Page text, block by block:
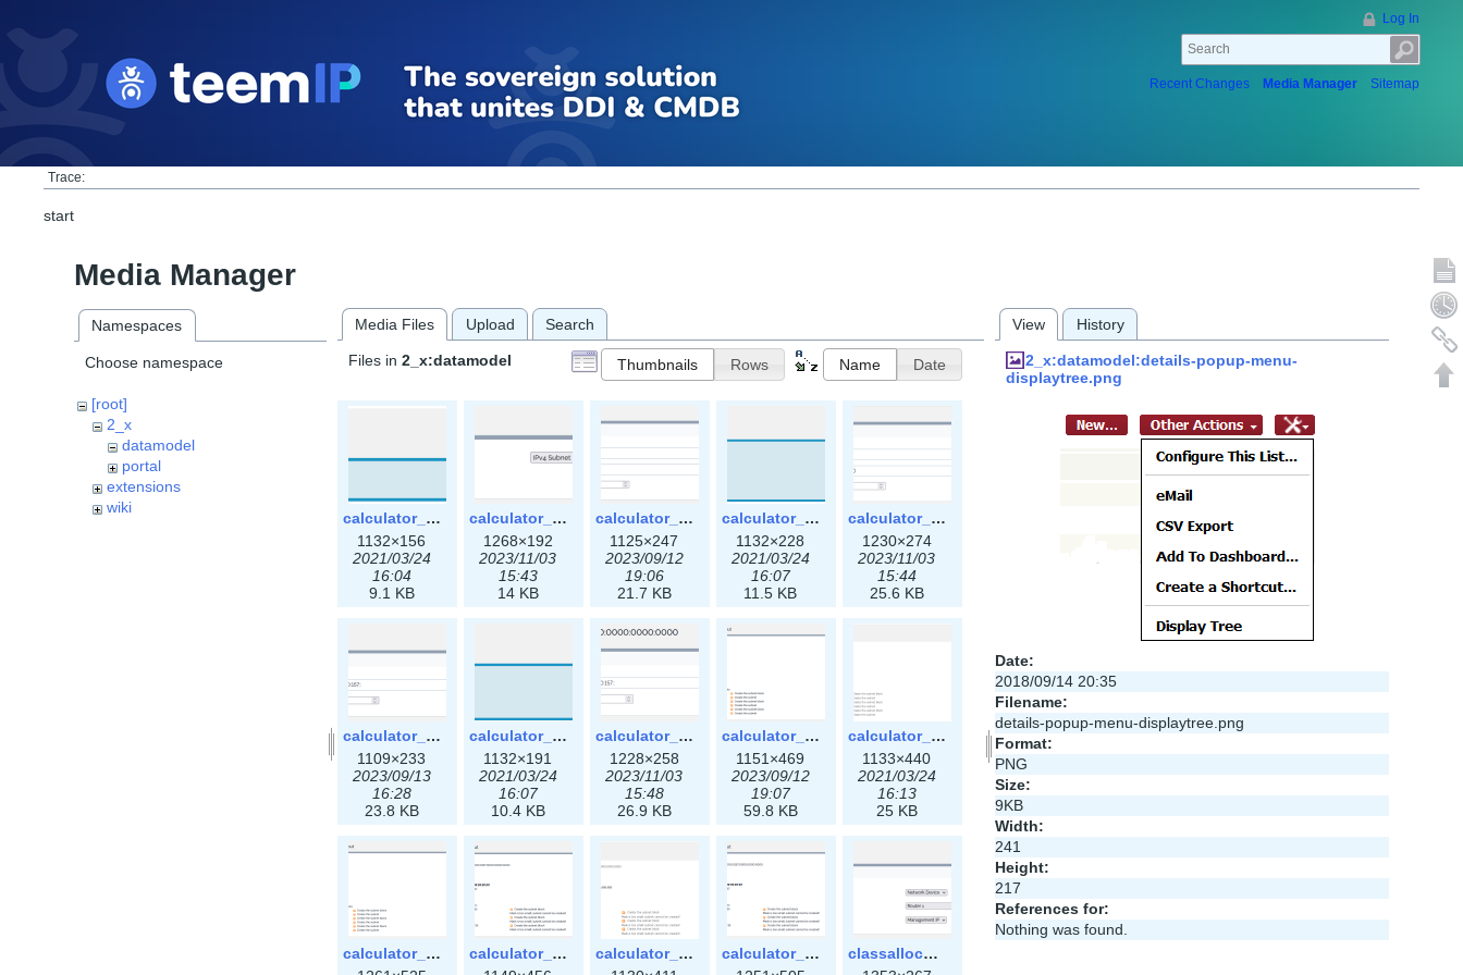
Log In
Recent Changes Media Manager Sitemap
Trace:
start
Media Manager
Namespaces
Choose namespace
[root]
2_x
datamodel
portal
extensions
wiki
Media Files Upload Search
Files in 2_x:datamodel Thumbnails Rows Name Date
calculator_ipspace.png
1132×156
2021/03/24
16:04
9.1 KB
calculator_ipspace3x.png
1268×192
2023/11/03
15:43
14 KB
calculator_ipv4subnet-3x.png
1125×247
2023/09/12
19:06
21.7 KB
calculator_ipv4subnet.png
1132×228
2021/03/24
16:07
11.5 KB
calculator_ipv4subnet3x.png
1230×274
2023/11/03
15:44
25.6 KB
calculator_ipv6subnet-3x.png
1109×233
2023/09/13
16:28
23.8 KB
calculator_ipv6subnet.png
1132×191
2021/03/24
16:07
10.4 KB
calculator_ipv6subnet3x.png
1228×258
2023/11/03
15:48
26.9 KB
calculator_output_ipv4subnet-3x.png
1151×469
2023/09/12
19:07
59.8 KB
calculator_output_ipv4subnet.png
1133×440
2021/03/24
16:13
25 KB
calculator_output_ipv4subnet3x.png
calculator_output_ipv6subnet-3x.png
calculator_output_ipv6subnet.png
calculator_output_ipv6subnet3x.png
classallocateip1_ipaddress-3x.png
View History
2_x:datamodel:details-popup-menu-
displaytree.png
Date:
2018/09/14 20:35
Filename:
details-popup-menu-displaytree.png
Format:
PNG
Size:
9KB
Width:
241
Height:
217
References for:
Nothing was found.
Show
Old
Back